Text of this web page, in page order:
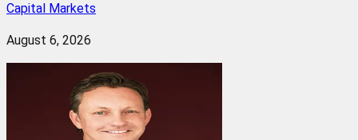
Capital Markets
August 6, 2026